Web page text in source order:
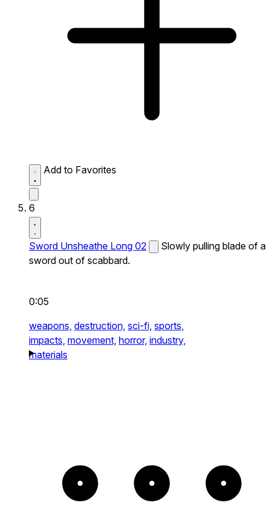
Add to Favorites
6
Sword Unsheathe Long 02
Slowly pulling blade of a
sword out of scabbard.
0:05
weapons, destruction, sci-fi, sports,
impacts, movement, horror, industry,
materials